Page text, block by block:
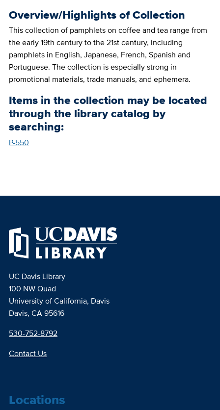
Overview/Highlights of Collection
This collection of pamphlets on coffee and tea range from
the early 19th century to the 21st century, including
pamphlets in English, Japanese, French, Spanish and
Portuguese. The collection is especially strong in
promotional materials, trade manuals, and ephemera.
Items in the collection may be located
through the library catalog by
searching:
P-550
UC Davis Library
100 NW Quad
University of California, Davis
Davis, CA 95616
530-752-8792
Contact Us
Locations